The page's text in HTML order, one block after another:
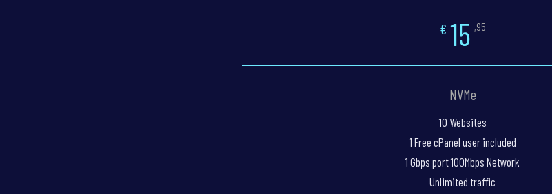
€ 15 ,95
NVMe
10 Websites
1 Free cPanel user included
1 Gbps port 100Mbps Network
Unlimited traffic